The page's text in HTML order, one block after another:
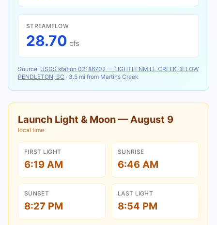
STREAMFLOW
28.70 cfs
Source: USGS station 02186702 — EIGHTEENMILE CREEK BELOW
PENDLETON, SC · 3.5 mi from Martins Creek
Launch Light & Moon — August 9
local time
FIRST LIGHT
6:19 AM
SUNRISE
6:46 AM
SUNSET
8:27 PM
LAST LIGHT
8:54 PM